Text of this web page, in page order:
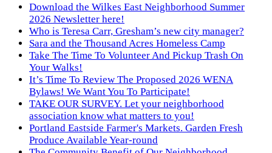
Download the Wilkes East Neighborhood Summer
2026 Newsletter here!
Who is Teresa Carr, Gresham’s new city manager?
Sara and the Thousand Acres Homeless Camp
Take The Time To Volunteer And Pickup Trash On
Your Walks!
It’s Time To Review The Proposed 2026 WENA
Bylaws! We Want You To Participate!
TAKE OUR SURVEY. Let your neighborhood
association know what matters to you!
Portland Eastside Farmer's Markets. Garden Fresh
Produce Available Year-round